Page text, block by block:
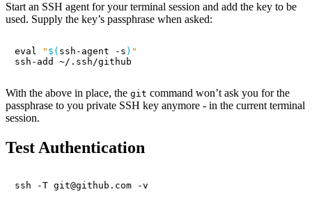
Start an SSH agent for your terminal session and add the key to be
used. Supply the key’s passphrase when asked:
eval " $( ssh-agent -s ) "
With the above in place, the git command won’t ask you for the
passphrase to you private SSH key anymore - in the current terminal
session.
Test Authentication